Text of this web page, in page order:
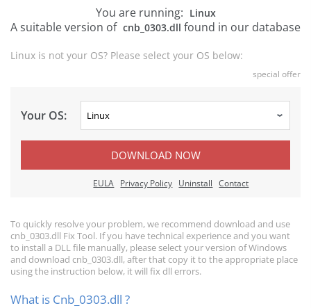
You are running: Linux
A suitable version of cnb_0303.dll found in our database
Linux is not your OS? Please select your OS below:
special offer
Your OS:
DOWNLOAD NOW
EULA Privacy Policy Uninstall Contact
To quickly resolve your problem, we recommend download and use
cnb_0303.dll Fix Tool. If you have technical experience and you want
to install a DLL file manually, please select your version of Windows
and download cnb_0303.dll, after that copy it to the appropriate place
using the instruction below, it will fix dll errors.
What is Cnb_0303.dll ?